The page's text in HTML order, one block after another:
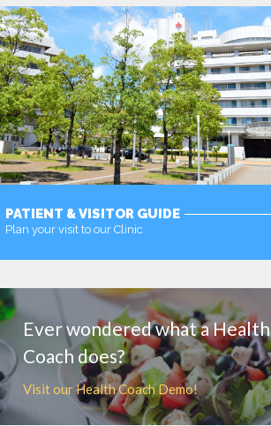
PATIENT & VISITOR GUIDE
Plan your visit to our Clinic
Ever wondered what a Health
Coach does?
Visit our Health Coach Demo!